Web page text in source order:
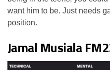
want him to be. Just needs
position.
Jamal Musiala